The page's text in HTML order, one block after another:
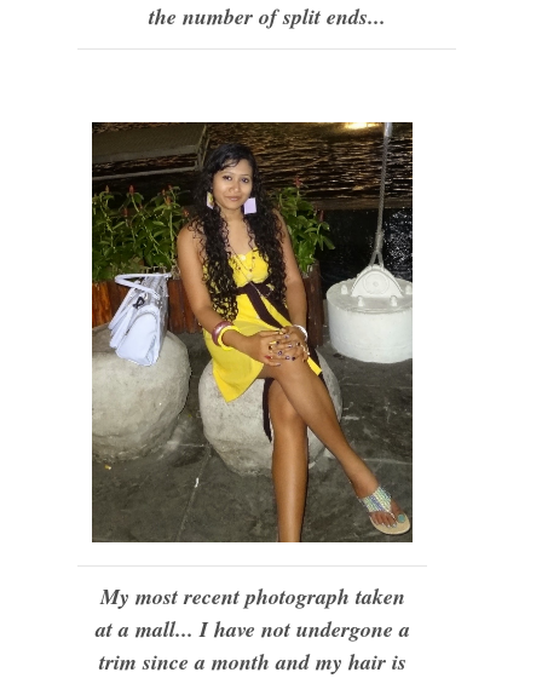
the number of split ends...
My most recent photograph taken
at a mall... I have not undergone a
trim since a month and my hair is